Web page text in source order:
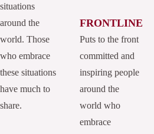
situations
around the
world. Those
who embrace
these situations
have much to
share.
FRONTLINE
Puts to the front
committed and
inspiring people
around the
world who
embrace